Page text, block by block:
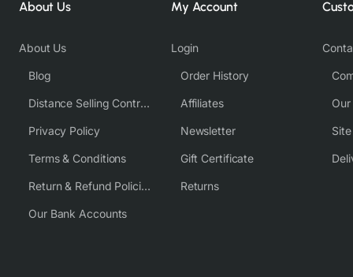
About Us
About Us
Blog
Distance Selling Contract
Privacy Policy
Terms & Conditions
Return & Refund Policies
Our Bank Accounts
My Account
Login
Order History
Affiliates
Newsletter
Gift Certificate
Returns